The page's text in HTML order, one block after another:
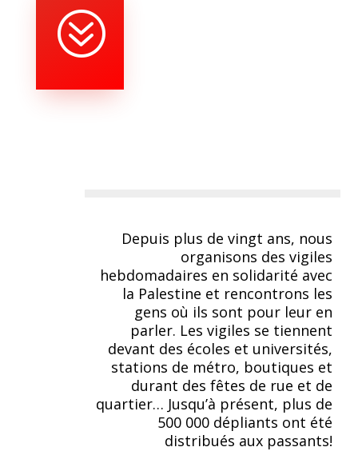
?
Depuis plus de vingt ans, nous
organisons des vigiles
hebdomadaires en solidarité avec
la Palestine et rencontrons les
gens où ils sont pour leur en
parler. Les vigiles se tiennent
devant des écoles et universités,
stations de métro, boutiques et
durant des fêtes de rue et de
quartier… Jusqu’à présent, plus de
500 000 dépliants ont été
distribués aux passants!